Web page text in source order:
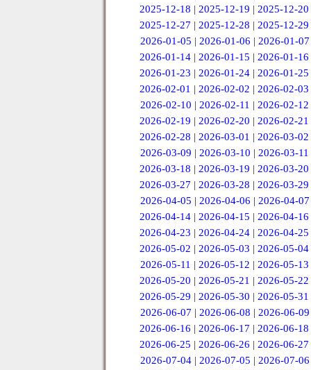
2025-12-18 |2025-12-19 |2025-12-20
2025-12-27 |2025-12-28 |2025-12-29
2026-01-05 | 2026-01-06 | 2026-01-07
2026-01-14 |2026-01-15 |2026-01-16
2026-01-23 |2026-01-24 |2026-01-25
2026-02-01 |2026-02-02 |2026-02-03
2026-02-10 | 2026-02-11 | 2026-02-12
2026-02-19 |2026-02-20 |2026-02-21
2026-02-28 |2026-03-01 |2026-03-02
2026-03-09 | 2026-03-10 | 2026-03-11
2026-03-18 |2026-03-19 |2026-03-20
2026-03-27 |2026-03-28 |2026-03-29
2026-04-05 | 2026-04-06 | 2026-04-07
2026-04-14 |2026-04-15 |2026-04-16
2026-04-23 |2026-04-24 |2026-04-25
2026-05-02 |2026-05-03 |2026-05-04
2026-05-11 | 2026-05-12 | 2026-05-13
2026-05-20 |2026-05-21 |2026-05-22
2026-05-29 |2026-05-30 |2026-05-31
2026-06-07 | 2026-06-08 | 2026-06-09
2026-06-16 |2026-06-17 |2026-06-18
2026-06-25 |2026-06-26 |2026-06-27
2026-07-04 | 2026-07-05 | 2026-07-06